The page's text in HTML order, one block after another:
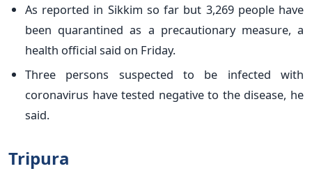
As reported in Sikkim so far but 3,269 people have
been quarantined as a precautionary measure, a
health official said on Friday.
Three persons suspected to be infected with
coronavirus have tested negative to the disease, he
said.
Tripura